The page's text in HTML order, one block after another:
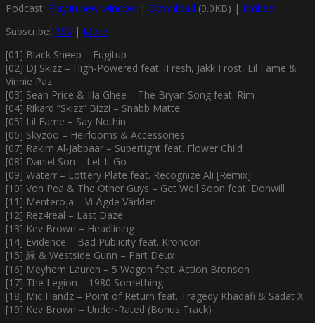
Podcast: Play in new window | Download (0.0KB) | Embed
Subscribe: RSS | More
[01] Black Sheep – Fugitup
[02] DJ Skizz – High-Powered feat. iFresh, Jakk Frost, Lil Fame &
Vinnie Paz
[03] Sean Price & Illa Ghee – The Bryan Song feat. Rim
[04] Rikard ”Skizz” Bizzi – Snabb Matte
[05] Lil Fame – Say Nothin
[06] Skyzoo – Heirlooms & Accessories
[07] Rakim Al-Jabbaar – Supertight feat. Flower Child
[08] Daniel Son – Let It Go
[09] Waterr – Lottery Plate feat. Recognize Ali [Remix]
[10] Von Pea & The Other Guys – Get Well Soon feat. Donwill
[11] Menteroja – Vi Ägde Världen
[12] Rez4real – Last Daze
[13] Kev Brown – Headlining
[14] Evidence – Bad Publicity feat. Krondon
[15] 緑 & Westside Gunn – Part Deux
[16] Meyhem Lauren – 5 Wagon feat. Action Bronson
[17] The Legion – 1980 Something
[18] Mic Handz – Point of Return feat. Tragedy Khadafi & Sadat X
[19] Kev Brown – Under-Rated (Bonus Track)